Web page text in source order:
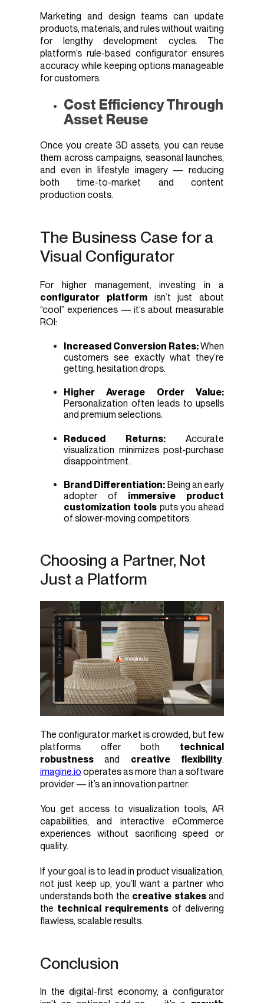
Marketing and design teams can update
products, materials, and rules without waiting
for lengthy development cycles. The
platform’s rule-based configurator ensures
accuracy while keeping options manageable
for customers.
Cost Efficiency Through
Asset Reuse
Once you create 3D assets, you can reuse
them across campaigns, seasonal launches,
and even in lifestyle imagery — reducing
both time-to-market and content
production costs.
The Business Case for a
Visual Configurator
For higher management, investing in a
configurator platform isn’t just about
“cool” experiences — it’s about measurable
ROI:
Increased Conversion Rates:When
customers see exactly what they’re
getting, hesitation drops.
Higher Average Order Value:
Personalization often leads to upsells
and premium selections.
Reduced Returns: Accurate
visualization minimizes post-purchase
disappointment.
Brand Differentiation: Being an early
adopter of immersive product
customization tools puts you ahead
of slower-moving competitors.
Choosing a Partner, Not
Just a Platform
The configurator market is crowded, but few
platforms offer both technical
robustness and creative flexibility.
imagine.io operates as more than a software
provider — it’s an innovation partner.
You get access to visualization tools, AR
capabilities, and interactive eCommerce
experiences without sacrificing speed or
quality.
If your goal is to lead in product visualization,
not just keep up, you’ll want a partner who
understands both the creative stakesand
the technical requirements of delivering
flawless, scalable results.
Conclusion
In the digital-first economy, a configurator